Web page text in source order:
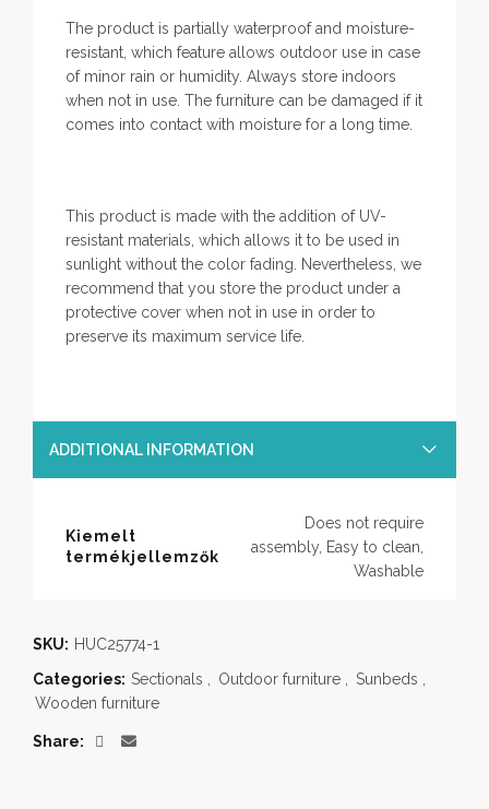
The product is partially waterproof and moisture-
resistant, which feature allows outdoor use in case
of minor rain or humidity. Always store indoors
when not in use. The furniture can be damaged if it
comes into contact with moisture for a long time.
This product is made with the addition of UV-
resistant materials, which allows it to be used in
sunlight without the color fading. Nevertheless, we
recommend that you store the product under a
protective cover when not in use in order to
preserve its maximum service life.
ADDITIONAL INFORMATION
Kiemelt
termékjellemzők
Does not require
assembly, Easy to clean,
Washable
SKU: HUC25774-1
Categories: Sectionals Outdoor furniture Sunbeds
Wooden furniture
Share